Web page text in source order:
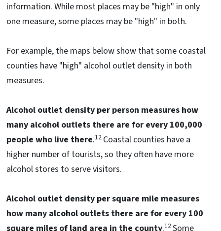
information. While most places may be "high" in only
one measure, some places may be "high" in both.
For example, the maps below show that some coastal
counties have "high" alcohol outlet density in both
measures.
Alcohol outlet density per person measures how
many alcohol outlets there are for every 100,000
people who live there.12 Coastal counties have a
higher number of tourists, so they often have more
alcohol stores to serve visitors.
Alcohol outlet density per square mile measures
how many alcohol outlets there are for every 100
square miles of land area in the county.12Some